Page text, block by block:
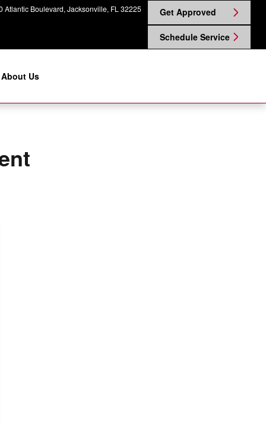
Nissan on Atlantic
Atlantic Boulevard Jacksonville, FL 32225 Get Approved
Schedule Service
About Us